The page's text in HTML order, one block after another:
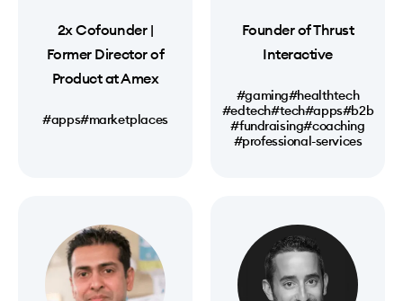
2x Cofounder |
Former Director of
Product at Amex
#apps#marketplaces
Founder of Thrust
Interactive
#gaming#healthtech
#edtech#tech#apps#b2b
#fundraising#coaching
#professional-services